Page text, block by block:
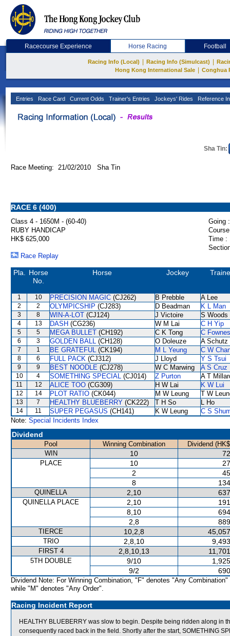
Racecourse Experience Horse Racing Football
Racing Info (Local) Racing Info (Simulcast)
Hong Kong International Sale
Conghua
Entries Race Card Current Odds Trainer's Entries Jockeys' Rides Reference
Sha Tin:
Race Meeting: 21/02/2010 Sha Tin
RACE 6 (400)
Class 4 - 1650M - (60-40)
Going :
RUBY HANDICAP
HK$ 625,000
Time :
Race Replay
Pla.
Horse
No.
Horse Jockey
1 10 PRECISION MAGIC (CJ262) B Prebble A Lee
2 2 OLYMPICSHIP (CJ283) D Beadman K L Man
3 8 WIN-A-LOT (CJ124) J Victoire S Woods
4 13 DASH (CG236) W M Lai C H Yip
5 5 MEGA BULLET (CH192) C K Tong C Fownes
6 3 GOLDEN BALL (CH128) O Doleuze A Schutz
7 1 BE GRATEFUL (CK194) M L Yeung C W
8 6 FULL PACK (CJ312) J Lloyd Y S Tsui
9 9 BEST NOODLE (CJ278) W C Marwing A S Cruz
10 4 SOMETHING SPECIAL (CJ014) Z Purton A T
11 12 ALICE TOO (CG309) H W Lai K W Lui
12 14 PLOT RATIO (CK044) M W Leung T W
13 7 HEALTHY BLUEBERRY (CK222) T H So L Ho
14 11 SUPER PEGASUS (CH141) K W Leung
C S
Note: Special Incidents Index
Dividend
Pool Winning Combination
Dividend
WIN
10
PLACE 10
2
8
QUINELLA 2,10
QUINELLA PLACE 2,10
8,10
2,8
TIERCE 10,2,8
TRIO 2,8,10
FIRST 4 2,8,10,13
5TH DOUBLE 9/10
9/2
Dividend Note: For Winning Combination, "F" denotes "Any Combination"
while "M" denotes "Any Order".
Racing Incident Report
HEALTHY BLUEBERRY was slow to begin. Despite being ridden along in
consequently raced back in the field. Shortly after the start, SOMETHING